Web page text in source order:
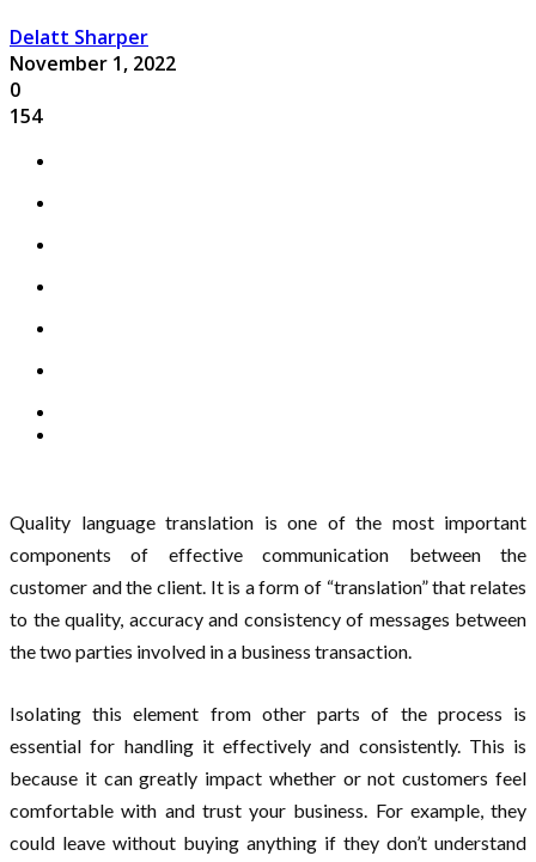
Delatt Sharper
November 1, 2022
0
154
Quality language translation is one of the most important
components of effective communication between the
customer and the client. It is a form of “translation” that relates
to the quality, accuracy and consistency of messages between
the two parties involved in a business transaction.
Isolating this element from other parts of the process is
essential for handling it effectively and consistently. This is
because it can greatly impact whether or not customers feel
comfortable with and trust your business. For example, they
could leave without buying anything if they don’t understand